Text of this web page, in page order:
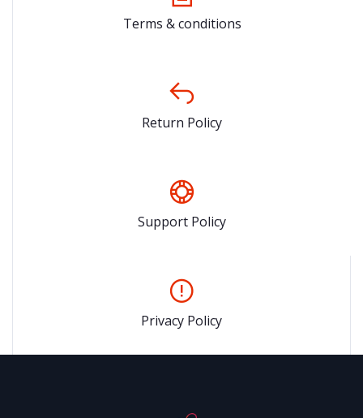
Terms & conditions
Return Policy
Support Policy
Privacy Policy